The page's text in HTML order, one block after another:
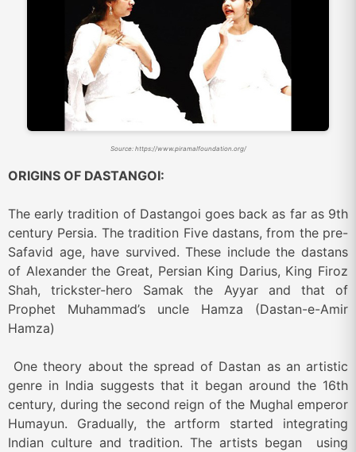
Source: https://www.piramalfoundation.org/
ORIGINS OF DASTANGOI:
The early tradition of Dastangoi goes back as far as 9th
century Persia. The tradition Five dastans, from the pre-
Safavid age, have survived. These include the dastans
of Alexander the Great, Persian King Darius, King Firoz
Shah, trickster-hero Samak the Ayyar and that of
Prophet Muhammad’s uncle Hamza (Dastan-e-Amir
Hamza)
One theory about the spread of Dastan as an artistic
genre in India suggests that it began around the 16th
century, during the second reign of the Mughal emperor
Humayun. Gradually, the artform started integrating
Indian culture and tradition. The artists began using